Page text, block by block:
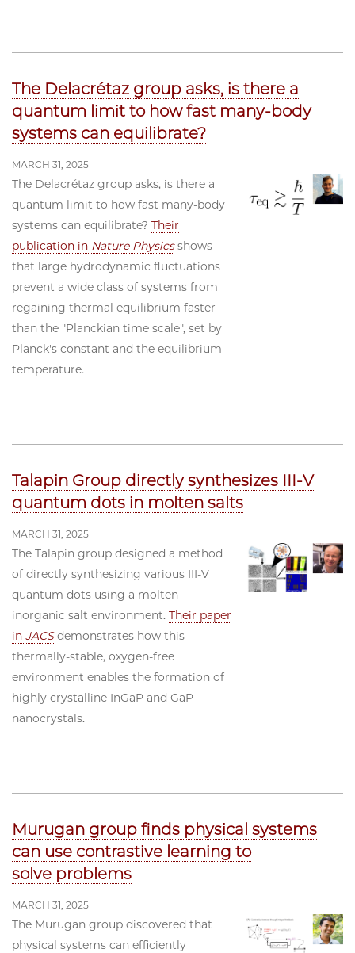
The Delacrétaz group asks, is there a
quantum limit to how fast many-body
systems can equilibrate?
MARCH 31, 2025
The Delacrétaz group asks, is there a
quantum limit to how fast many-body
systems can equilibrate? Their
publication in Nature Physicsshows
that large hydrodynamic fluctuations
prevent a wide class of systems from
regaining thermal equilibrium faster
than the "Planckian time scale", set by
Planck's constant and the equilibrium
temperature.
Talapin Group directly synthesizes III-V
quantum dots in molten salts
MARCH 31, 2025
The Talapin group designed a method
of directly synthesizing various III-V
quantum dots using a molten
inorganic salt environment. Their paper
in JACSdemonstrates how this
thermally-stable, oxygen-free
environment enables the formation of
highly crystalline InGaP and GaP
nanocrystals.
Murugan group finds physical systems
can use contrastive learning to
solve problems
MARCH 31, 2025
The Murugan group discovered that
physical systems can efficiently